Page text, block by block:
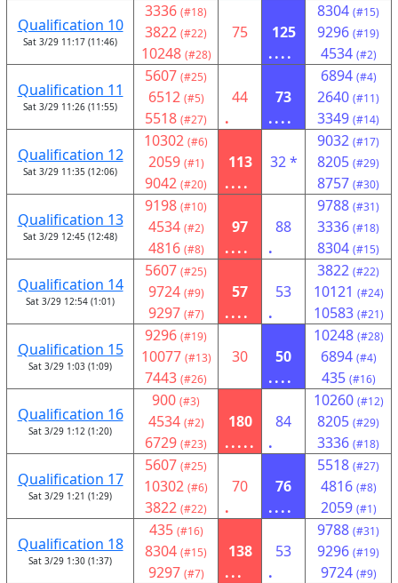
Qualification 10
Sat 3/29 11:17 (11:46)
3336 (#18)
3822 (#22)
10248 (#28)
75
125
....
8304 (#15)
9296 (#19)
4534 (#2)
Qualification 11
Sat 3/29 11:26 (11:55)
5607 (#25)
6512 (#5)
5518 (#27)
44
.
73
....
6894 (#4)
2640 (#11)
3349 (#14)
Qualification 12
Sat 3/29 11:35 (12:06)
10302 (#6)
2059 (#1)
9042 (#20)
113
....
32 *
9032 (#17)
8205 (#29)
8757 (#30)
Qualification 13
Sat 3/29 12:45 (12:48)
9198 (#10)
4534 (#2)
4816 (#8)
97
....
88
.
9788 (#31)
3336 (#18)
8304 (#15)
Qualification 14
Sat 3/29 12:54 (1:01)
5607 (#25)
9724 (#9)
9297 (#7)
57
....
53
.
3822 (#22)
10121 (#24)
10583 (#21)
Qualification 15
Sat 3/29 1:03 (1:09)
9296 (#19)
10077 (#13)
7443 (#26)
30
50
....
10248 (#28)
6894 (#4)
435 (#16)
Qualification 16
Sat 3/29 1:12 (1:20)
900 (#3)
4534 (#2)
6729 (#23)
180
.....
84
.
10260 (#12)
8205 (#29)
3336 (#18)
Qualification 17
Sat 3/29 1:21 (1:29)
5607 (#25)
10302 (#6)
3822 (#22)
70
.
76
....
5518 (#27)
4816 (#8)
2059 (#1)
Qualification 18
Sat 3/29 1:30 (1:37)
435 (#16)
8304 (#15)
9297 (#7)
138
...
53
.
9788 (#31)
9296 (#19)
9724 (#9)